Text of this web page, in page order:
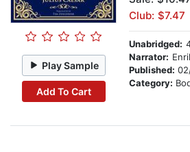
Play Sample
Add To Cart
Club: $7.47
Unabridged:
Narrator:
Published:
Category: